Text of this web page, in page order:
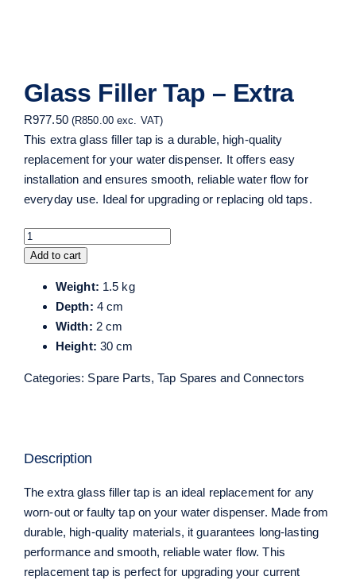
Glass Filler Tap – Extra
R977.50 (R850.00exc. VAT)
This extra glass filler tap is a durable, high-quality
replacement for your water dispenser. It offers easy
installation and ensures smooth, reliable water flow for
everyday use. Ideal for upgrading or replacing old taps.
Glass
Filler
Extra
quantity
Add to cart
Weight: 1.5 kg
Depth: 4 cm
Width: 2 cm
Height: 30 cm
Categories: Spare Parts,Tap Spares and Connectors
Description
The extra glass filler tap is an ideal replacement for any
worn-out or faulty tap on your water dispenser. Made from
durable, high-quality materials, it guarantees long-lasting
performance and smooth, reliable water flow. This
replacement tap is perfect for upgrading your current